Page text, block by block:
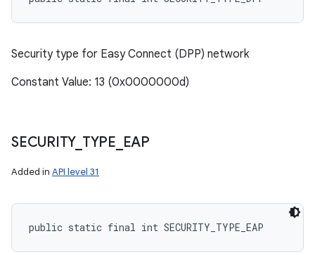
Security type for Easy Connect (DPP) network
Constant Value: 13 (0x0000000d)
SECURITY_ TYPE EAP
Added in API level 31
public static final int SECURITY_TYPE_EAP